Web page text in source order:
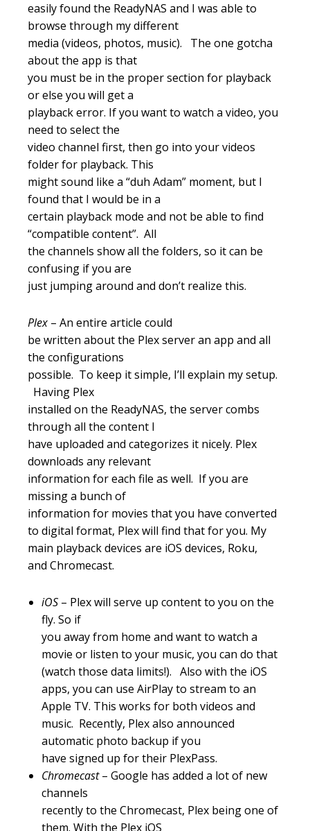
easily found the ReadyNAS and I was able to
browse through my different
media (videos, photos, music). The one gotcha
about the app is that
you must be in the proper section for playback
or else you will get a
playback error. If you want to watch a video, you
need to select the
video channel first, then go into your videos
folder for playback. This
might sound like a “duh Adam” moment, but I
found that I would be in a
certain playback mode and not be able to find
“compatible content”. All
the channels show all the folders, so it can be
confusing if you are
just jumping around and don’t realize this.
Plex – An entire article could
be written about the Plex server an app and all
the configurations
possible. To keep it simple, I’ll explain my setup.
Having Plex
installed on the ReadyNAS, the server combs
through all the content I
have uploaded and categorizes it nicely. Plex
downloads any relevant
information for each file as well. If you are
missing a bunch of
information for movies that you have converted
to digital format, Plex will find that for you. My
main playback devices are iOS devices, Roku,
and Chromecast.
iOS – Plex will serve up content to you on the
fly. So if
you away from home and want to watch a
movie or listen to your music, you can do that
(watch those data limits!). Also with the iOS
apps, you can use AirPlay to stream to an
Apple TV. This works for both videos and
music. Recently, Plex also announced
automatic photo backup if you
have signed up for their PlexPass.
Chromecast– Google has added a lot of new
channels
recently to the Chromecast, Plex being one of
them. With the Plex iOS